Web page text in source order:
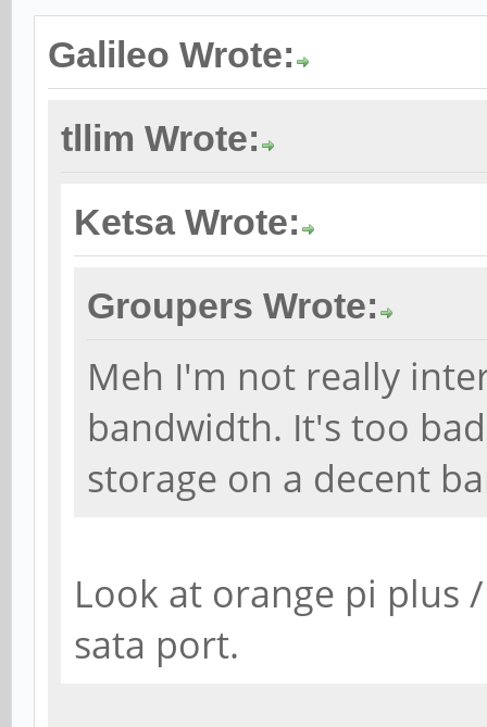
Galileo Wrote:
tllim Wrote:
Ketsa Wrote:
Groupers Wrote:
Meh I'm not really
bandwidth. It's too
storage on a decent
Look at orange pi plus
sata port.